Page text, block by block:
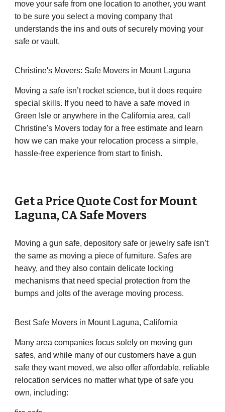
move your safe from one location to another, you want
to be sure you select a moving company that
understands the ins and outs of securely moving your
safe or vault.
Christine's Movers: Safe Movers in Mount Laguna
Moving a safe isn’t rocket science, but it does require
special skills. If you need to have a safe moved in
Green Isle or anywhere in the California area, call
Christine's Movers today for a free estimate and learn
how we can make your relocation process a simple,
hassle-free experience from start to finish.
Get a Price Quote Cost forMount
Laguna,CA Safe Movers
Moving a gun safe, depository safe or jewelry safe isn’t
the same as moving a piece of furniture. Safes are
heavy, and they also contain delicate locking
mechanisms that need special protection from the
bumps and jolts of the average moving process.
Best Safe Movers in Mount Laguna, California
Many area companies focus solely on moving gun
safes, and while many of our customers have a gun
safe they want moved, we also offer affordable, reliable
relocation services no matter what type of safe you
own, including: